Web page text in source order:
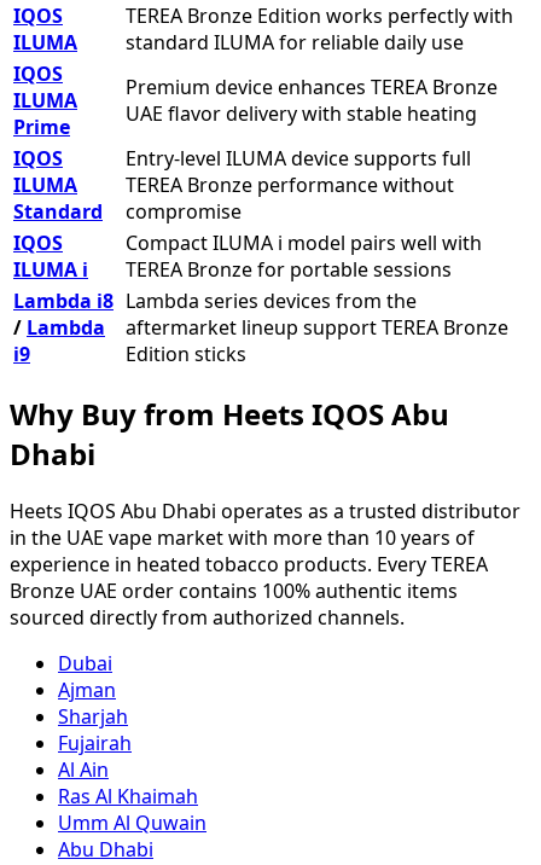
IQOS
ILUMA
TEREA Bronze Edition works perfectly with
standard ILUMA for reliable daily use
IQOS
ILUMA
Prime
Premium device enhances TEREA Bronze
UAE flavor delivery with stable heating
IQOS
ILUMA
Standard
Entry-level ILUMA device supports full
TEREA Bronze performance without
compromise
IQOS
ILUMA i
Compact ILUMA i model pairs well with
TEREA Bronze for portable sessions
Lambda i8
/ Lambda
i9
Lambda series devices from the
aftermarket lineup support TEREA Bronze
Edition sticks
Why Buy from Heets IQOS Abu
Dhabi
Heets IQOS Abu Dhabi operates as a trusted distributor
in the UAE vape market with more than 10 years of
experience in heated tobacco products. Every TEREA
Bronze UAE order contains 100% authentic items
sourced directly from authorized channels.
Dubai
Ajman
Sharjah
Fujairah
Al Ain
Ras Al Khaimah
Umm Al Quwain
Abu Dhabi